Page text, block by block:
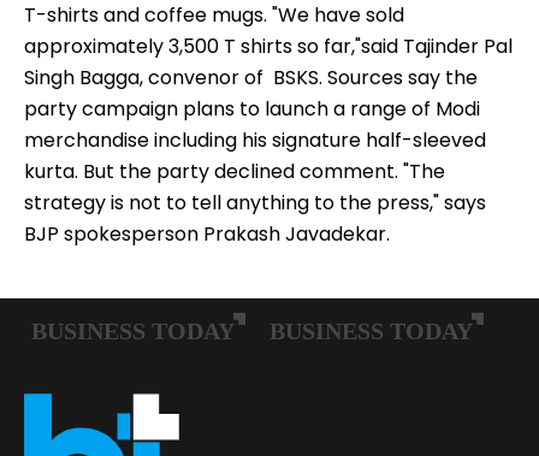
T-shirts and coffee mugs. "We have sold
approximately 3,500 T shirts so far,"said Tajinder Pal
Singh Bagga, convenor of BSKS. Sources say the
party campaign plans to launch a range of Modi
merchandise including his signature half-sleeved
kurta. But the party declined comment. "The
strategy is not to tell anything to the press," says
BJP spokesperson Prakash Javadekar.